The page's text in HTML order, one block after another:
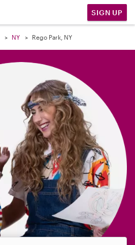
SIGN UP
NY Rego Park, NY
